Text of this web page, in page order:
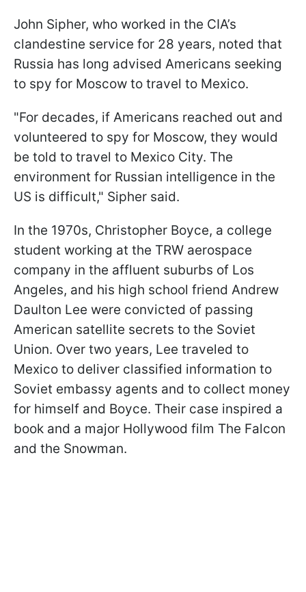
John Sipher, who worked in the CIA’s
clandestine service for 28 years, noted that
Russia has long advised Americans seeking
to spy for Moscow to travel to Mexico.
"For decades, if Americans reached out and
volunteered to spy for Moscow, they would
be told to travel to Mexico City. The
environment for Russian intelligence in the
US is difficult," Sipher said.
In the 1970s, Christopher Boyce, a college
student working at the TRW aerospace
company in the affluent suburbs of Los
Angeles, and his high school friend Andrew
Daulton Lee were convicted of passing
American satellite secrets to the Soviet
Union. Over two years, Lee traveled to
Mexico to deliver classified information to
Soviet embassy agents and to collect money
for himself and Boyce. Their case inspired a
book and a major Hollywood film The Falcon
and the Snowman.